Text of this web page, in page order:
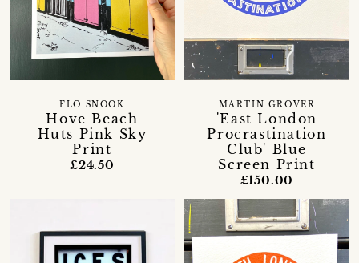
Hove Beach
Huts Pink Sky
Print
FLO SNOOK
£24.50
'East London
Procrastination
Club' Blue
Screen Print
MARTIN GROVER
£150.00